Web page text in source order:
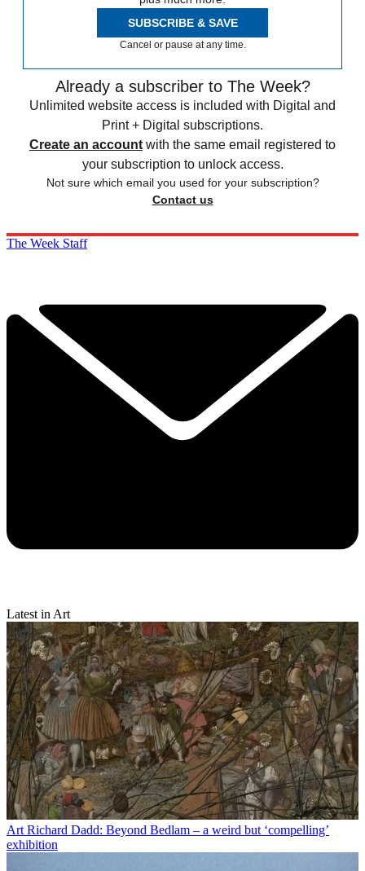
SUBSCRIBE & SAVE
Cancel or pause at any time.
Already a subscriber to The Week?
Unlimited website access is included with Digital and
Print + Digital subscriptions.
Create an account with the same email registered to
your subscription to unlock access.
Not sure which email you used for your subscription?
Contact us
The Week Staff
Latest in Art
Art Richard Dadd: Beyond Bedlam – a weird but ‘compelling’
exhibition